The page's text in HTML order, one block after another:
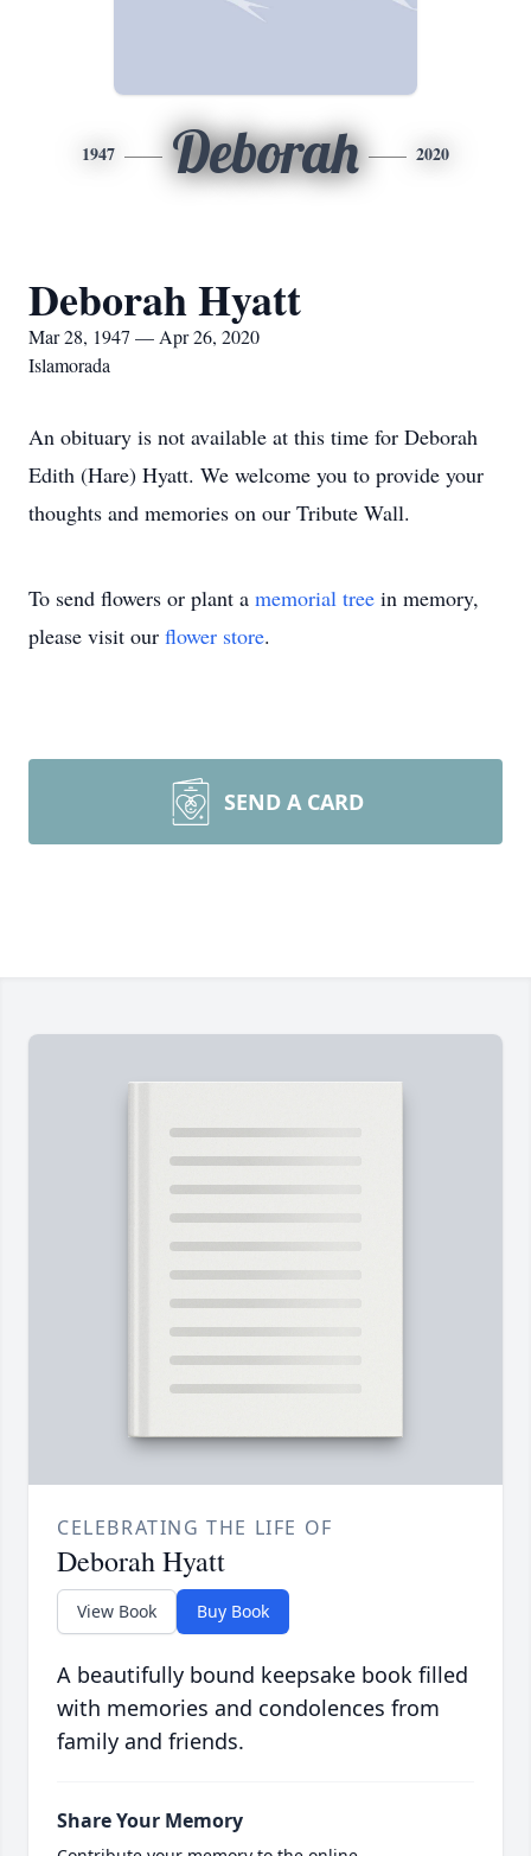
1947 Deborah 2020
Deborah Hyatt
Mar 28, 1947 — Apr 26, 2020
Islamorada
An obituary is not available at this time for Deborah
Edith (Hare) Hyatt. We welcome you to provide your
thoughts and memories on our Tribute Wall.
To send flowers or plant a memorial tree in memory,
please visit our flower store.
SEND A CARD
CELEBRATING THE LIFE OF
Deborah Hyatt
View Book Buy Book
A beautifully bound keepsake book filled
with memories and condolences from
family and friends.
Share Your Memory